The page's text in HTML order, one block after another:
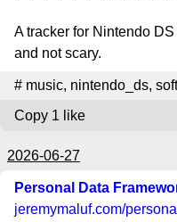
A tracker for Nintendo
and not scary.
# music, nintendo_ds,
Copy 1 like
2026-06-27
Personal Data
jeremymaluf.com/